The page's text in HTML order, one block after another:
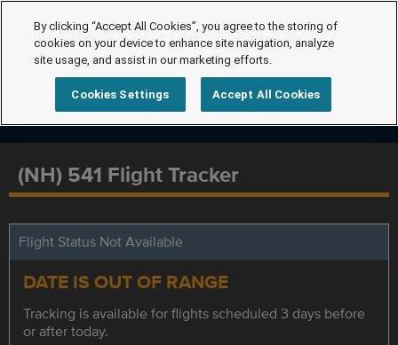
(NH) 541 Flight Tracker
Flight Status Not Available
DATE IS OUT OF RANGE
Tracking is available for flights scheduled 3 days before
or after today.
By clicking “Accept All Cookies”, you agree to the storing of
cookies on your device to enhance site navigation, analyze
site usage, and assist in our marketing efforts.
Cookies Settings Accept All Cookies